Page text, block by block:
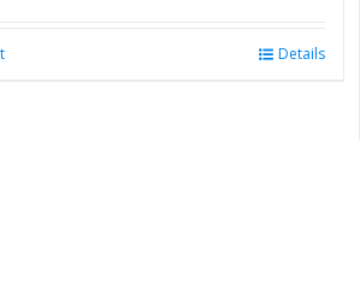
Details